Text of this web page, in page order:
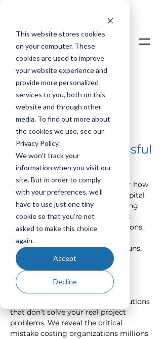
This website stores cookies
on your computer. These
cookies are used to improve
your website experience and
provide more personalized
services to you, both on this
website and through other
media. To find out more about
the cookies we use, see our
Privacy Policy.
We won't track your
information when you visit our
site. But in order to comply
with your preferences, we'll
have to use just one tiny
cookie so that you're not
asked to make this choice
again.
Accept
Decline
Talk To An Expert
Login
#1 Barrier to Successful
Project Outcomes
In “The LoadSpring Lens,” discover how
to transform your approach to capital
project management by prioritizing
the identification of core business
problems before rushing to solutions.
This insightful podcast highlights
critical statistics on project overruns,
revealing the pitfalls of adopting
technology without a clear
understanding of your needs.
Stop throwing money at tech solutions
that don’t solve your real project
problems. We reveal the critical
mistake costing organizations millions